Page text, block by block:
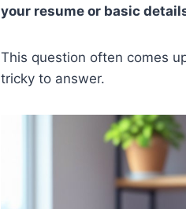
your resume or basic
This question often comes
tricky to answer.